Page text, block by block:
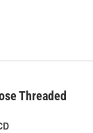
Threaded